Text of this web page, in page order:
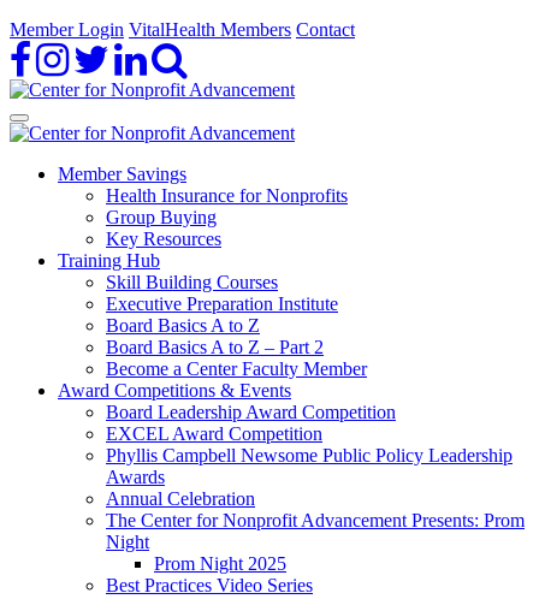
Member Login VitalHealth Members Contact
Member Savings
Health Insurance for Nonprofits
Group Buying
Key Resources
Training Hub
Skill Building Courses
Executive Preparation Institute
Board Basics A to Z
Board Basics A to Z – Part 2
Become a Center Faculty Member
Award Competitions & Events
Board Leadership Award Competition
EXCEL Award Competition
Phyllis Campbell Newsome Public Policy Leadership
Awards
Annual Celebration
The Center for Nonprofit Advancement Presents: Prom
Night
Prom Night 2025
Best Practices Video Series